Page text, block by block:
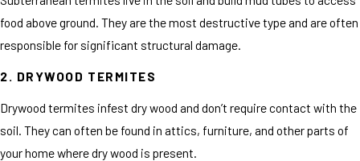
food above ground. They are the most destructive type and are often
responsible for significant structural damage.
2. DRYWOOD TERMITES
Drywood termites infest dry wood and don’t require contact with the
soil. They can often be found in attics, furniture, and other parts of
your home where dry wood is present.